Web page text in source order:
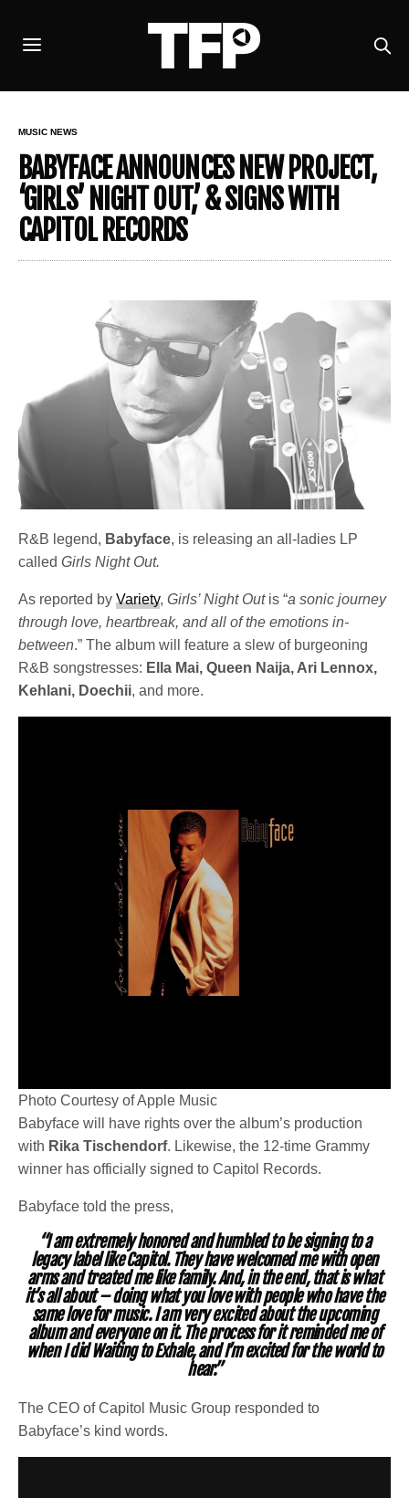
MUSIC NEWS
BABYFACE ANNOUNCES NEW PROJECT,
‘GIRLS’ NIGHT OUT,’ & SIGNS WITH
CAPITOL RECORDS
R&B legend, Babyface, is releasing an all-ladies LP
calledGirls Night Out.
As reported byVariety,Girls’ Night Out is “a sonic journey
through love, heartbreak, and all of the emotions in-
between.” The album will feature a slew of burgeoning
R&B songstresses: Ella Mai, Queen Naija, Ari Lennox,
Kehlani, Doechii, and more.
Photo Courtesy of Apple Music
Babyface will have rights over the album’s production
with Rika Tischendorf. Likewise, the 12-time Grammy
winner has officially signed to Capitol Records.
Babyface told the press,
“I am extremely honored and humbled to be signing to a
legacy label like Capitol. They have welcomed me with open
arms and treated me like family. And, in the end, that is what
it’s all about – doing what you love with people who have the
same love for music. I am very excited about the upcoming
album and everyone on it. The process for it reminded me of
when I did Waiting to Exhale, and I’m excited for the world to
hear.”
The CEO of Capitol Music Group responded to
Babyface’s kind words.